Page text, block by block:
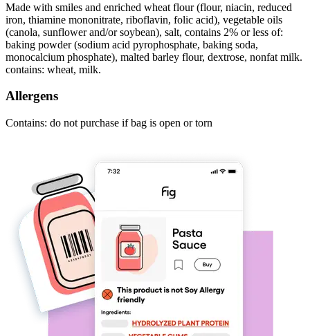
Made with smiles and enriched wheat flour (flour, niacin, reduced
iron, thiamine mononitrate, riboflavin, folic acid), vegetable oils
(canola, sunflower and/or soybean), salt, contains 2% or less of:
baking powder (sodium acid pyrophosphate, baking soda,
monocalcium phosphate), malted barley flour, dextrose, nonfat milk.
contains: wheat, milk.
Allergens
Contains: do not purchase if bag is open or torn